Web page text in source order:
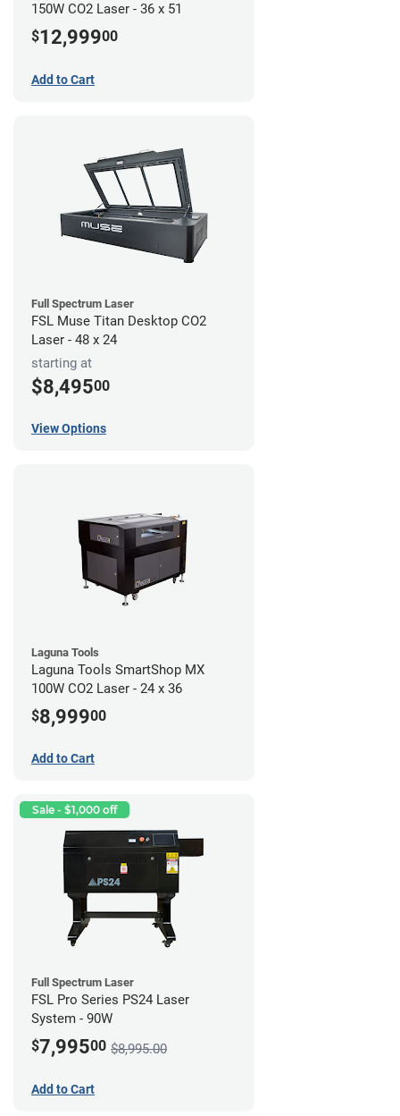
150W CO2 Laser - 36 x 51
$12,99900
Add to Cart
Full Spectrum Laser
FSL Muse Titan Desktop CO2
Laser - 48 x 24
starting at
$8,49500
View Options
Laguna Tools
Laguna Tools SmartShop MX
100W CO2 Laser - 24 x 36
$8,99900
Add to Cart
Sale - $1,000 off
Full Spectrum Laser
FSL Pro Series PS24 Laser
System - 90W
$7,99500 $8,995.00
Add to Cart